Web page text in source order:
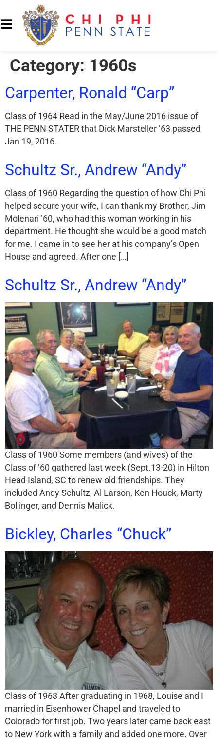
Category: 1960s
Carpenter, Ronald “Carp”
Class of 1964 Read in the May/June 2016 issue of
THE PENN STATER that Dick Marsteller ’63 passed
Jan 19, 2016.
Schultz Sr., Andrew “Andy”
Class of 1960 Regarding the question of how Chi Phi
helped secure your wife, I can thank my Brother, Jim
Molenari ’60, who had this woman working in his
department. He thought she would be a good match
for me. I came in to see her at his company’s Open
House and agreed. After one […]
Schultz Sr., Andrew “Andy”
Class of 1960 Some members (and wives) of the
Class of ’60 gathered last week (Sept.13-20) in Hilton
Head Island, SC to renew old friendships. They
included Andy Schultz, Al Larson, Ken Houck, Marty
Bollinger, and Dennis Malick.
Bickley, Charles “Chuck”
Class of 1968 After graduating in 1968, Louise and I
married in Eisenhower Chapel and traveled to
Colorado for first job. Two years later came back east
to New York with a family and added one more. Over